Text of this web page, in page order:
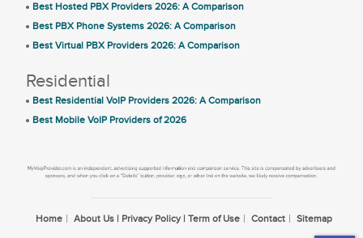
Best Hosted PBX Providers 2026: A Comparison
Best PBX Phone Systems 2026: A Comparison
Best Virtual PBX Providers 2026: A Comparison
Residential
Best Residential VoIP Providers 2026: A Comparison
Best Mobile VoIP Providers of 2026
Home About Us | Privacy Policy | Term of Use Contact Sitemap